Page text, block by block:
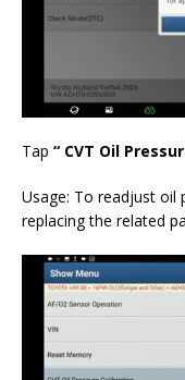
Tap “ CVT Oil
Usage: To readjust oil
replacing the related